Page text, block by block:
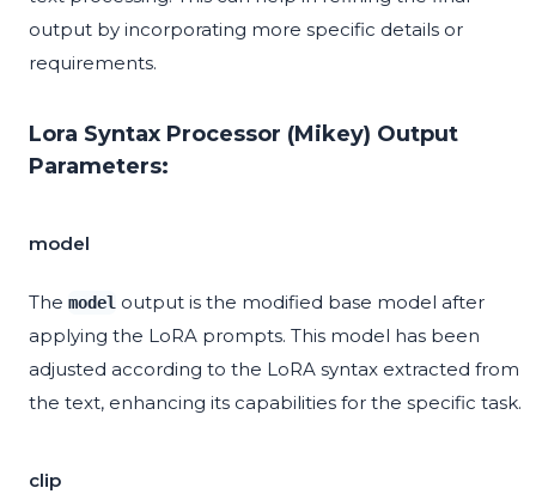
output by incorporating more specific details or
requirements.
Lora Syntax Processor (Mikey) Output
Parameters:
model
The model output is the modified base model after
applying the LoRA prompts. This model has been
adjusted according to the LoRA syntax extracted from
the text, enhancing its capabilities for the specific task.
clip